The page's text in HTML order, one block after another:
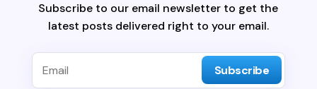
Subscribe to our email newsletter to get the
latest posts delivered right to your email.
Subscribe